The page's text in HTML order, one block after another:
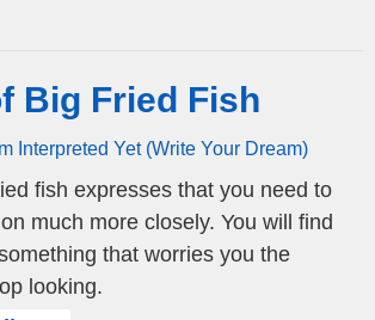
Big Fried Fish
Interpreted Yet (Write Your Dream)
fish expresses that you need to
much more closely. You will find
that worries you the
looking.